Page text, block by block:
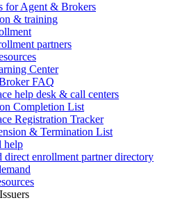
for Agent & Brokers
& training
partners
Center
FAQ
help desk & call centers
Completion List
Registration Tracker
& Termination List
help
direct enrollment partner directory